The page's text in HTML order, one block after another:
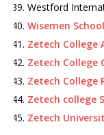
Westford
Wisemen
Zetech College
Zetech College
Zetech College
Zetech college
Zetech